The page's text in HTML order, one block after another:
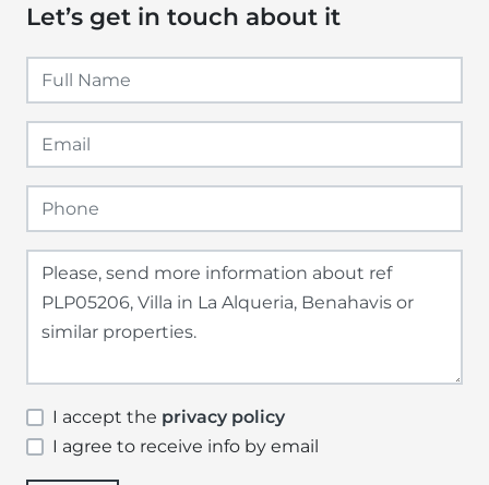
Let’s get in touch about it
I accept the privacy policy
I agree to receive info by email